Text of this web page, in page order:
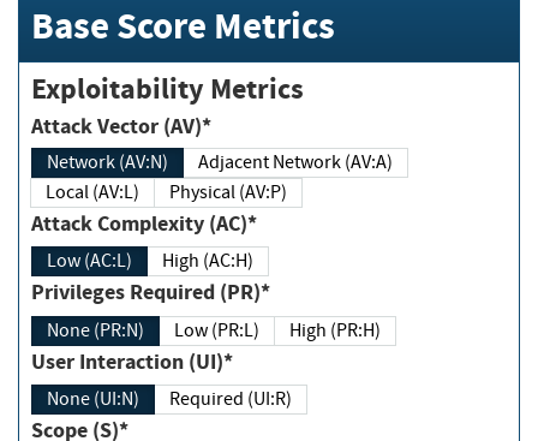
Base Score Metrics
Exploitability Metrics
Attack Vector (AV)*
Network (AV:N)
Adjacent Network (AV:A)
Local (AV:L)
Physical (AV:P)
Attack Complexity (AC)*
Low (AC:L) High (AC:H)
Privileges Required (PR)*
None (PR:N) Low (PR:L) High (PR:H)
User Interaction (UI)*
None (UI:N) Required (UI:R)
Scope (S)*